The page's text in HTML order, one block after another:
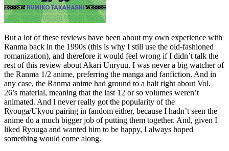
But a lot of these reviews have been about my own experience with
Ranma back in the 1990s (this is why I still use the old-fashioned
romanization), and therefore it would feel wrong if I didn’t talk the
rest of this review about Akari Unryuu. I was never a big watcher of
the Ranma 1/2 anime, preferring the manga and fanfiction. And in
any case, the Ranma anime had ground to a halt right about Vol.
26’s material, meaning that the last 12 or so volumes weren’t
animated. And I never really got the popularity of the
Ryouga/Ukyou pairing in fandom either, because I hadn’t seen the
anime do a much bigger job of putting them together. And, given I
liked Ryouga and wanted him to be happy, I always hoped
something would come along.